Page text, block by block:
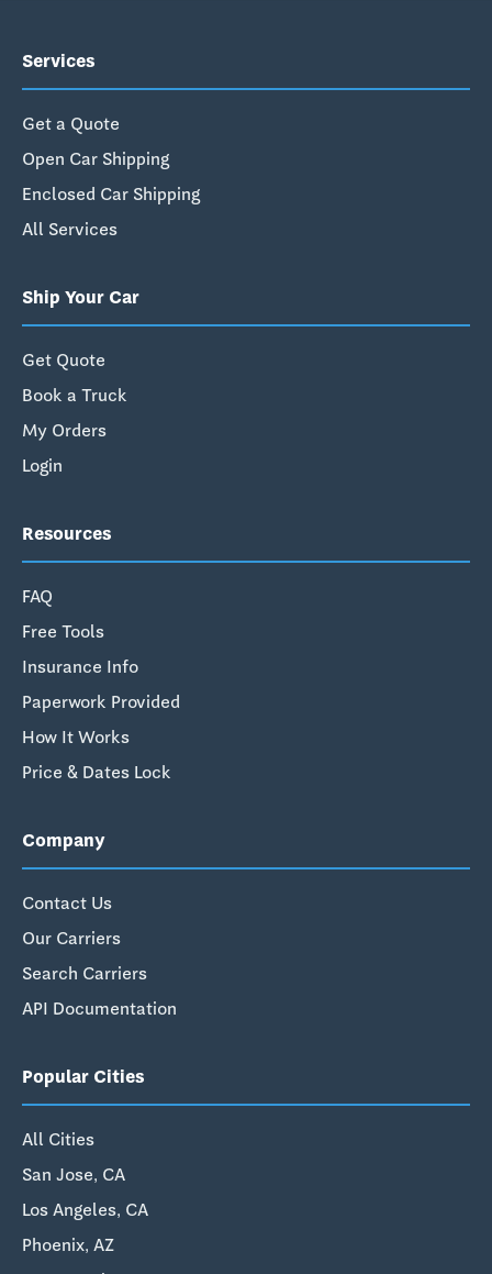
Services
Get a Quote
Open Car Shipping
Enclosed Car Shipping
All Services
Ship Your Car
Get Quote
Book a Truck
My Orders
Login
Resources
FAQ
Free Tools
Insurance Info
Paperwork Provided
How It Works
Price & Dates Lock
Company
Contact Us
Our Carriers
Search Carriers
API Documentation
Popular Cities
All Cities
San Jose, CA
Los Angeles, CA
Phoenix, AZ